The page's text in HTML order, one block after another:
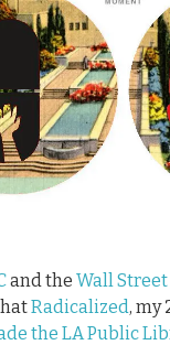
and the Wall Street
Radicalized, my
the LA Public